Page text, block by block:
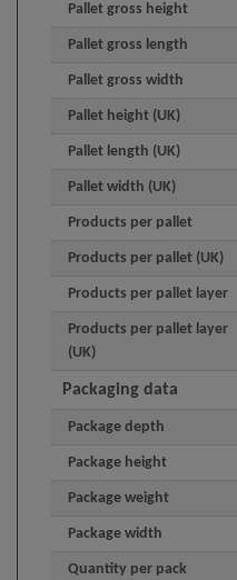
Pallet gross height
Pallet gross length
Pallet gross width
Pallet height (UK)
Pallet length (UK)
Pallet width (UK)
Products per pallet
Products per pallet (UK)
Products per pallet layer
Products per pallet layer
(UK)
Packaging data
Package depth
Package height
Package weight
Package width
Quantity per pack